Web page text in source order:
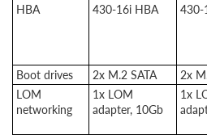
HBA
430-16i HBA 430-
Boot drives
2x M.2 SATA 2x
LOM
networking
1x LOM
adapter, 10Gb
1x